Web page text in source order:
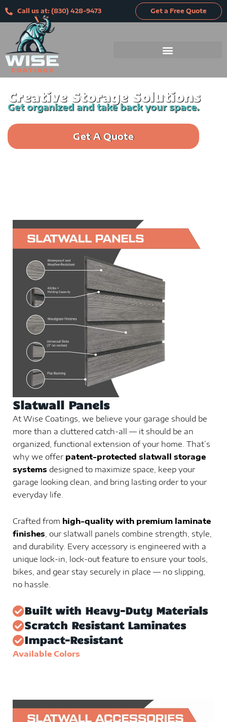
to
content
Call us at: (830) 428-9473 Get a Free Quote
Creative Storage Solutions
Get organized and take back your space.
Get A Quote
Slatwall Panels
At Wise Coatings, we believe your garage should be
more than a cluttered catch-all — it should be an
organized, functional extension of your home. That’s
why we offer patent-protected slatwall storage
systems designed to maximize space, keep your
garage looking clean, and bring lasting order to your
everyday life.
Crafted from high-quality with premium laminate
finishes , our slatwall panels combine strength, style,
and durability. Every accessory is engineered with a
unique lock-in, lock-out feature to ensure your tools,
bikes, and gear stay securely in place — no slipping,
no hassle.
Built with Heavy-Duty Materials
Scratch Resistant Laminates
Impact-Resistant
Available Colors